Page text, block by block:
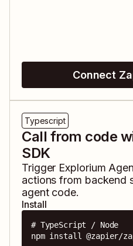
Connect
Typescript
Call from code
SDK
Trigger Explorium
actions from backend
agent code.
Install
# TypeScript / Node
npm install @zapier/